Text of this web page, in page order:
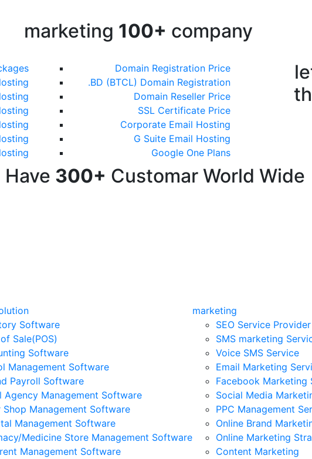
marketing 100+ company
Domain Registration Price
.BD (BTCL) Domain Registration
Domain Reseller Price
SSL Certificate Price
Corporate Email Hosting
G Suite Email Hosting
Google One Plans
Have 300+ Customar World Wide
Software
Sale(POS)
Software
Management Software
Payroll Software
Agency Management Software
Shop Management Software
Management Software
Medicine Store Management Software
Management Software
marketing
SEO Service Provider
SMS marketing
Voice SMS Service
Email Marketing
Facebook Marketing
Social Media
PPC Management
Online Brand
Online Marketing
Content Marketing